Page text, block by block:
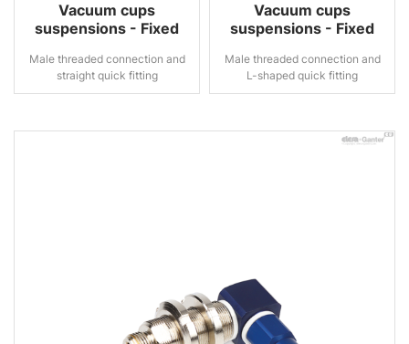
Vacuum cups
suspensions - Fixed
Male threaded connection and
straight quick fitting
Vacuum cups
suspensions - Fixed
Male threaded connection and
L-shaped quick fitting